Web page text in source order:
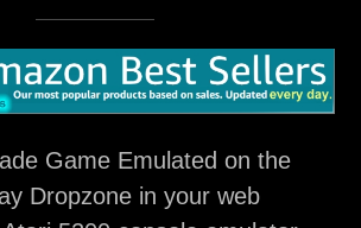
Game Emulated on the
Dropzone in your web